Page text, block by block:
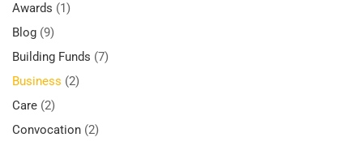
Awards (1)
Blog (9)
Building Funds (7)
Business (2)
Care (2)
Convocation (2)